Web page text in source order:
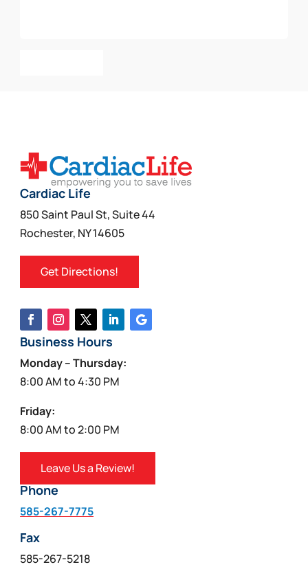
Cardiac Life
850 Saint Paul St, Suite 44
Rochester, NY 14605
Get Directions!
Business Hours
Monday – Thursday:
8:00 AM to 4:30 PM
Friday:
8:00 AM to 2:00 PM
Leave Us a Review!
Phone
585-267-7775
Fax
585-267-5218